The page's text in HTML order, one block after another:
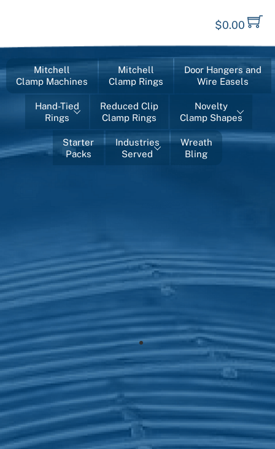
$0.00
Mitchell
Clamp Machines
Mitchell
Clamp Rings
Door Hangers and
Wire Easels
Hand-Tied
Rings
Reduced Clip
Clamp Rings
Novelty
Clamp Shapes
Starter
Packs
Industries
Served
Wreath
Bling